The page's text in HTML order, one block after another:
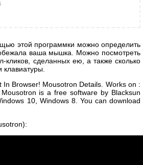
этой программки можно определить
ваша мышка. Можно посмотреть
кликов, сделанных ею, а также сколько
клавиатуры.
In Browser! Mousotron Details. Works on :
is a free software by Blacksun
10, Windows 8. You can download